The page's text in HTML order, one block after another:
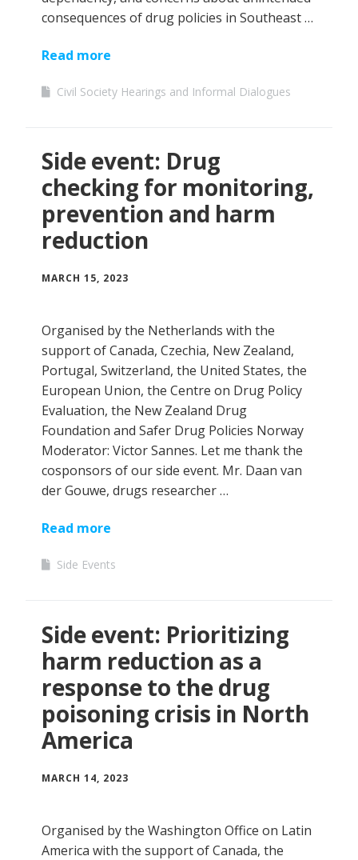
consequences of drug policies in Southeast …
Read more
Civil Society Hearings and Informal Dialogues
Side event: Drug
checking for monitoring,
prevention and harm
reduction
MARCH 15, 2023
Organised by the Netherlands with the
support of Canada, Czechia, New Zealand,
Portugal, Switzerland, the United States, the
European Union, the Centre on Drug Policy
Evaluation, the New Zealand Drug
Foundation and Safer Drug Policies Norway
Moderator: Victor Sannes. Let me thank the
cosponsors of our side event. Mr. Daan van
der Gouwe, drugs researcher …
Read more
Side Events
Side event: Prioritizing
harm reduction as a
response to the drug
poisoning crisis in North
America
MARCH 14, 2023
Organised by the Washington Office on Latin
America with the support of Canada, the